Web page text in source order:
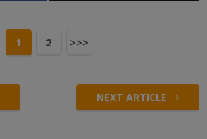
1 2 >>>
NEXT ARTICLE